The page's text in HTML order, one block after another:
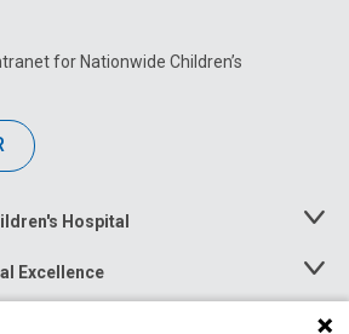
for Nationwide Children’s
Hospital
Toggle
Excellence
Toggle
Menu
Toggle